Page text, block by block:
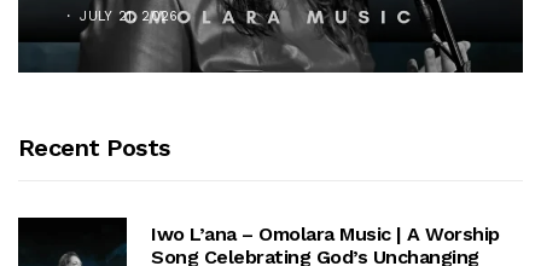
JULY 21, 2026
Recent Posts
Iwo L’ana – Omolara Music | A Worship
Song Celebrating God’s Unchanging